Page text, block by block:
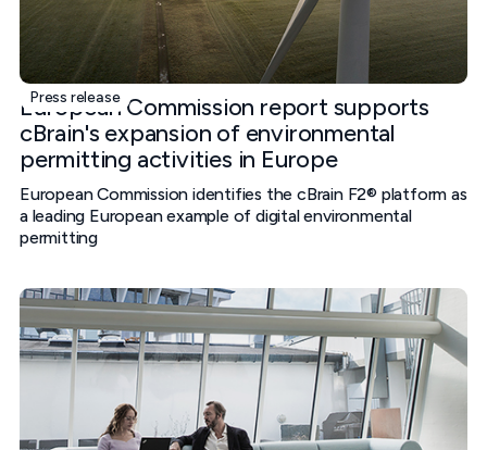
Press release
European Commission report supports
cBrain's expansion of environmental
permitting activities in Europe
European Commission identifies the cBrain F2® platform as
a leading European example of digital environmental
permitting